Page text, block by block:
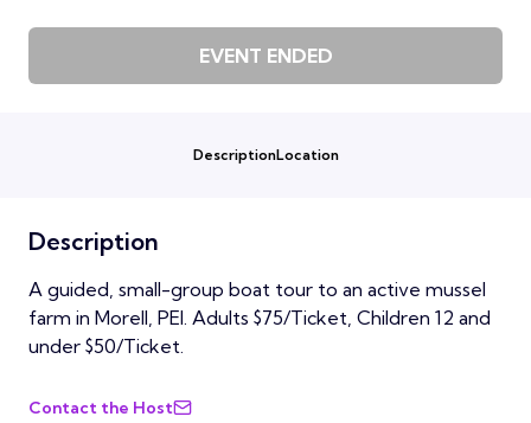
EVENT ENDED
DescriptionLocation
Description
A guided, small-group boat tour to an active mussel
farm in Morell, PEI. Adults $75/Ticket, Children 12 and
under $50/Ticket.
Contact the Host